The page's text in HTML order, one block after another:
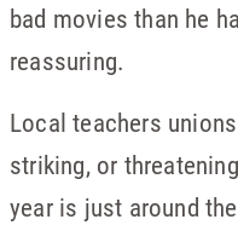
bad movies than he
reassuring.
Local teachers
striking, or
year is just around